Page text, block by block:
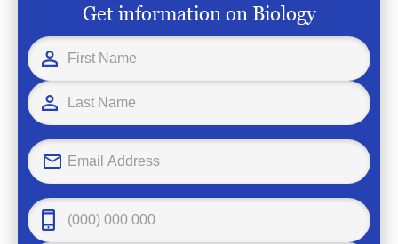
Get information on Biology